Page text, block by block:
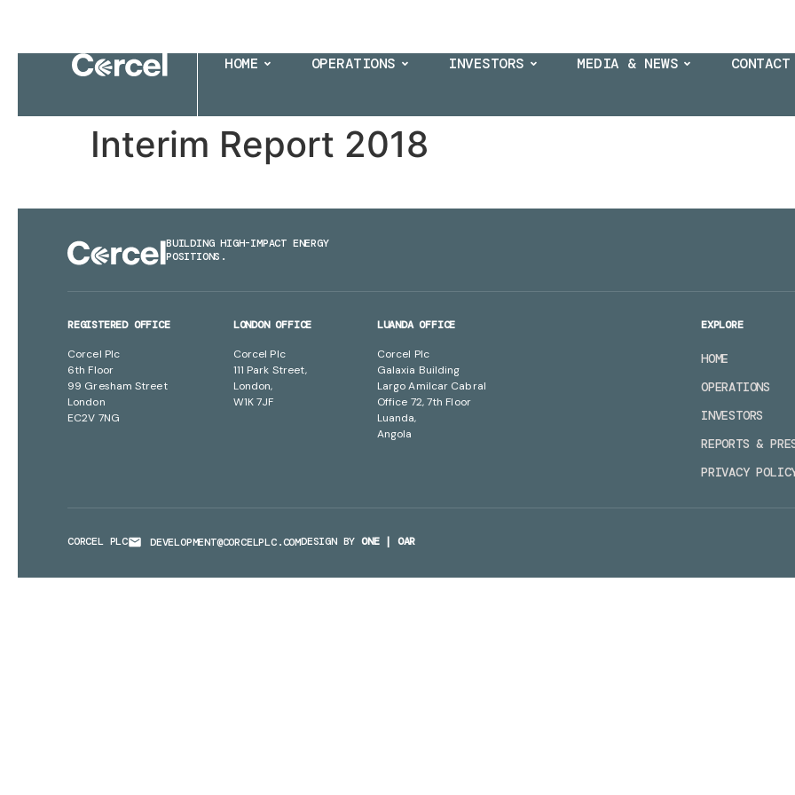
HOME OPERATIONS INVESTORS MEDIA & NEWS CONTACT
Interim Report 2018
BUILDING HIGH-IMPACT ENERGY
POSITIONS.
REGISTERED OFFICE
Corcel Plc
6th Floor
99 Gresham Street
London
EC2V 7NG
LONDON OFFICE
Corcel Plc
111 Park Street,
London,
W1K 7JF
LUANDA OFFICE
Corcel Plc
Galaxia Building
Largo Amilcar Cabral
Office 72, 7th Floor
Luanda,
Angola
EXPLORE
HOME
OPERATIONS
INVESTORS
REPORTS &
PRIVACY
CORCEL PLC DEVELOPMENT@CORCELPLC.COMDESIGN BY ONE | OAR